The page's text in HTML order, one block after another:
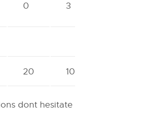
0 3
20 10
dont hesitate